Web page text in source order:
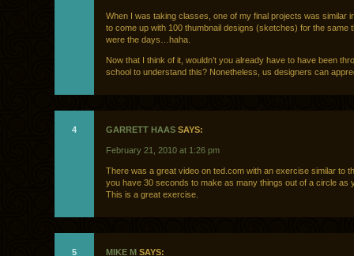
When I was taking classes, one of my final projects was similar
to come up with 100 thumbnail designs (sketches) for the same
were the days…haha.
Now that I think of it, wouldn’t you already have to have been
school to understand this? Nonetheless, us designers can
4 GARRETT HAAS SAYS:
February 21, 2010 at 1:26 pm
There was a great video on ted.com with an exercise similar to
you have 30 seconds to make as many things out of a circle as
This is a great exercise.
5 MIKE M SAYS: